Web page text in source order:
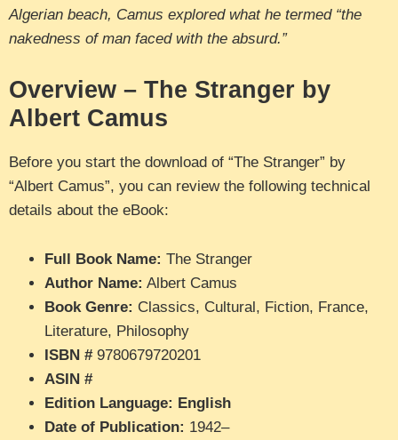
Algerian beach, Camus explored what he termed “the
nakedness of man faced with the absurd.”
Overview – The Stranger by
Albert Camus
Before you start the download of “The Stranger” by
“Albert Camus”, you can review the following technical
details about the eBook:
Full Book Name: The Stranger
Author Name: Albert Camus
Book Genre: Classics, Cultural, Fiction, France,
Literature, Philosophy
ISBN # 9780679720201
ASIN #
Edition Language: English
Date of Publication: 1942–